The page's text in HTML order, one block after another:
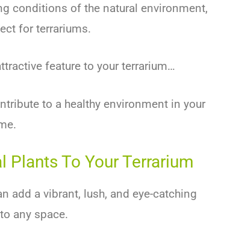
conditions of the natural environment,
for terrariums.
feature to your terrarium…
to a healthy environment in your
Plants To Your Terrarium
add a vibrant, lush, and eye-catching
any space.